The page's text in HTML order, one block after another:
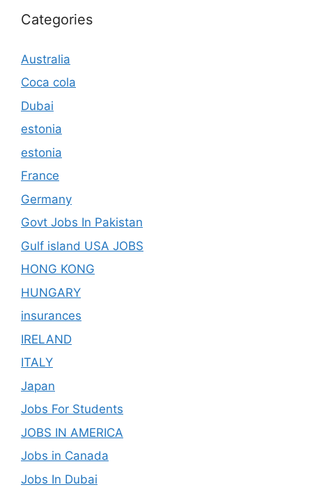
Categories
Australia
Coca cola
Dubai
estonia
estonia
France
Germany
Govt Jobs In Pakistan
Gulf island USA JOBS
HONG KONG
HUNGARY
insurances
IRELAND
ITALY
Japan
Jobs For Students
JOBS IN AMERICA
Jobs in Canada
Jobs In Dubai